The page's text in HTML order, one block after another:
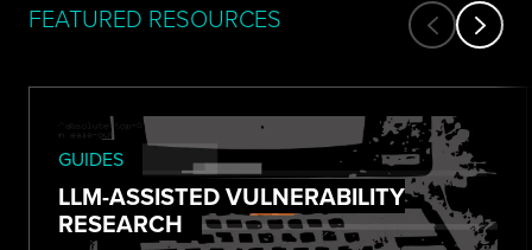
FEATURED RESOURCES
GUIDES
LLM-ASSISTED VULNERABILITY
RESEARCH